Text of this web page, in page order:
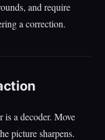
and require
a correction.
is a decoder. Move
picture sharpens.